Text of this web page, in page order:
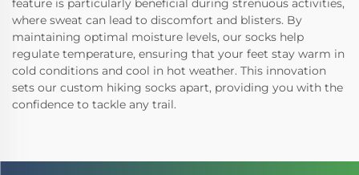
feature is particularly beneficial during strenuous activities,
where sweat can lead to discomfort and blisters. By
maintaining optimal moisture levels, our socks help
regulate temperature, ensuring that your feet stay warm in
cold conditions and cool in hot weather. This innovation
sets our custom hiking socks apart, providing you with the
confidence to tackle any trail.